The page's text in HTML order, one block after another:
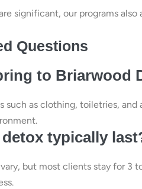
significant, our programs
Questions
to Briarwood
such as clothing, toiletries,
typically
but most clients stay for 3